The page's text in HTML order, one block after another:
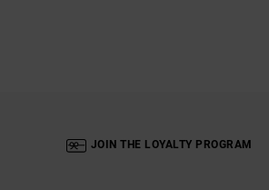
JOIN THE LOYALTY PROGRAM